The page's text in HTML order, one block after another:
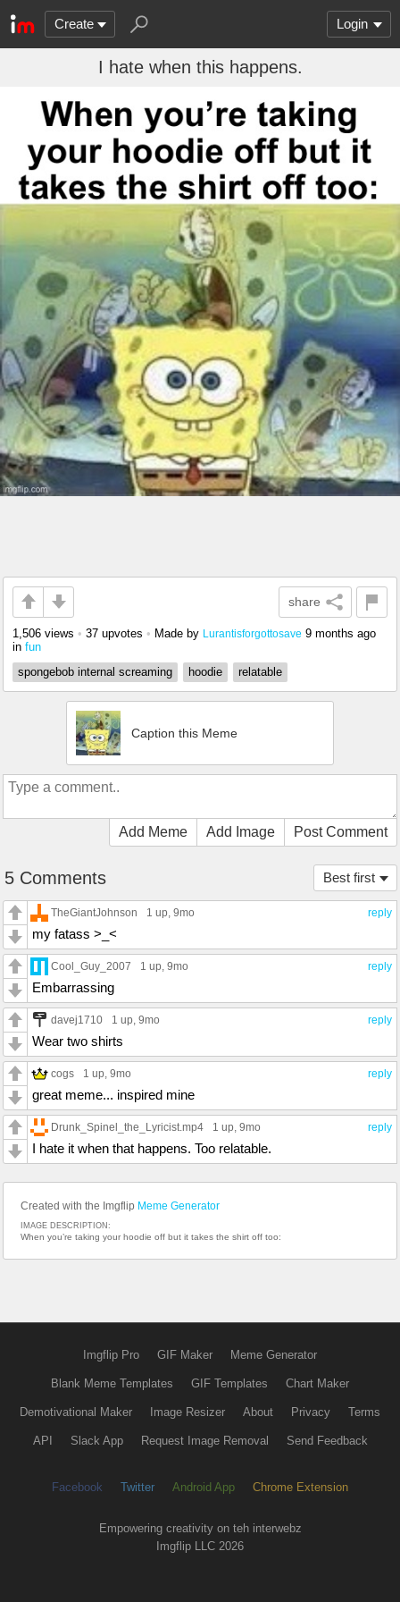
Create Login
I hate when this happens.
share
1,506 views • 37 upvotes • Made by Lurantisforgottosave 9 months ago
in fun
spongebob internal screaming
hoodie relatable
Caption this Meme
Add Meme Add Image Post Comment
Best first
5 Comments
reply
TheGiantJohnson 1 up, 9mo
my fatass >_<
reply
Cool_Guy_2007 1 up, 9mo
Embarrassing
reply
davej1710 1 up, 9mo
Wear two shirts
reply
cogs 1 up, 9mo
great meme... inspired mine
reply
Drunk_Spinel_the_Lyricist.mp4 1 up, 9mo
I hate it when that happens. Too relatable.
Created with the Imgflip Meme Generator
IMAGE DESCRIPTION:
When you’re taking your hoodie off but it takes the shirt off too:
Imgflip Pro GIF Maker Meme Generator
Blank Meme Templates GIF Templates Chart Maker
Demotivational Maker Image Resizer About Privacy Terms
API Slack App Request Image Removal Send Feedback
Facebook Twitter Android App Chrome Extension
Empowering creativity on teh interwebz
Imgflip LLC 2026